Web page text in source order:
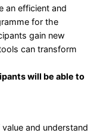
an efficient and
for the
gain new
can transform
will be able to
and understand